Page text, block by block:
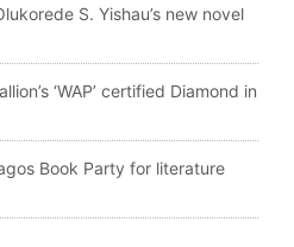
S. Yishau’s new novel
‘WAP’ certified Diamond in
Book Party for literature